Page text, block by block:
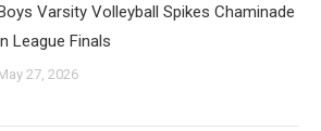
Varsity Volleyball Spikes Chaminade
League Finals
27, 2026